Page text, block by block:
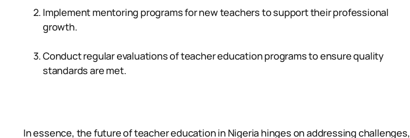
Implement mentoring programs for new teachers to support their professional
growth.
Conduct regular evaluations of teacher education programs to ensure quality
standards are met.
In essence, the future of teacher education in Nigeria hinges on addressing challenges,